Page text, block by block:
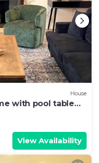
House
with pool table
View Availability